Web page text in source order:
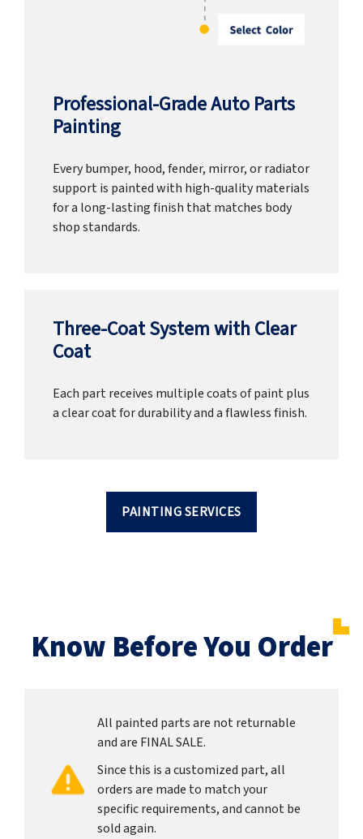
Professional-Grade Auto Parts
Painting
Every bumper, hood, fender, mirror, or radiator
support is painted with high-quality materials
for a long-lasting finish that matches body
shop standards.
Three-Coat System with Clear
Coat
Each part receives multiple coats of paint plus
a clear coat for durability and a flawless finish.
PAINTING SERVICES
Know Before You Order
All painted parts are not returnable
and are FINAL SALE.
Since this is a customized part, all
orders are made to match your
specific requirements, and cannot be
sold again.